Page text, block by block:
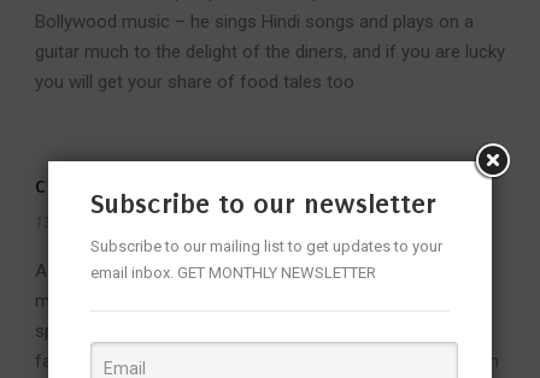
Bollywood music – he sings Hindi songs and plays on a
guitar much to the delight of the diners, and if you are lucky
you will get your share of food tales too
CHEFS AND THEIR CULINARY TALES
A unique culinary experience handcrafted by three
masterchefs of Park Hyatt hotels in India, features
specialties from three different regions and chefs'
favourites from 11 to 13 March, 2016 with a gala dinner on
Subscribe to our newsletter
Subscribe to our mailing list to get updates to your
email inbox. GET MONTHLY NEWSLETTER